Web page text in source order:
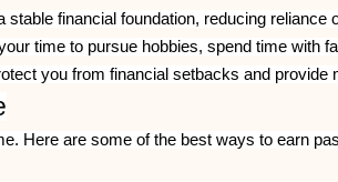
financial foundation, reducing reliance
time to pursue hobbies, spend time with
you from financial setbacks and provide
Here are some of the best ways to earn